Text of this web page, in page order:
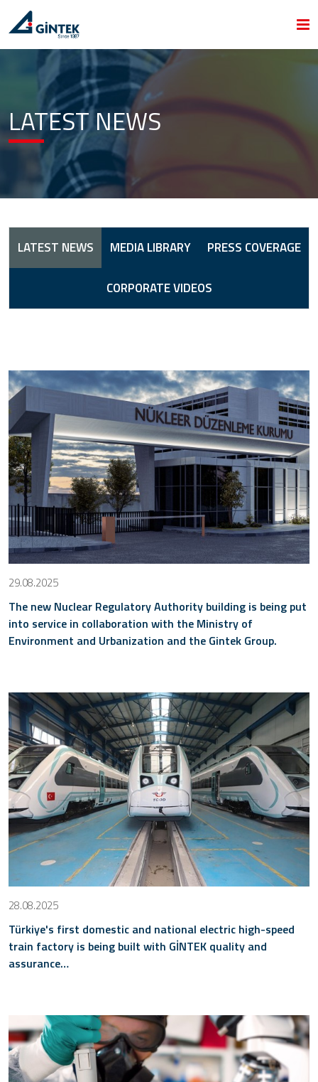
LATEST NEWS
LATEST NEWS MEDIA LIBRARY PRESS COVERAGE
CORPORATE VIDEOS
29.08.2025
The new Nuclear Regulatory Authority building is being put
into service in collaboration with the Ministry of
Environment and Urbanization and the Gintek Group.
28.08.2025
Türkiye's first domestic and national electric high-speed
train factory is being built with GİNTEK quality and
assurance…